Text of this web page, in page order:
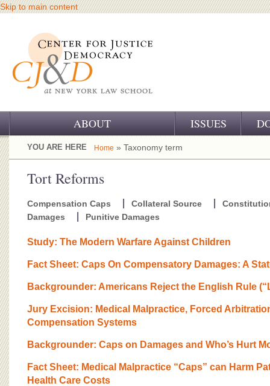
Skip to main content
ABOUT
OUR CHALLENGE
OUR WORK
OUR SUPPORT
CJ&D STAFF
BOARD OF ADVISORS
ISSUES
YOU ARE HERE Home » Taxonomy term
Tort Reforms
Compensation Caps Collateral Source
Damages
Punitive Damages
Study: The Modern Warfare Against Children
Fact Sheet: Caps On Compensatory Damages: A
Backgrounder: Americans Reject the English Rule
Jury Excision: Medical Malpractice, Forced
Compensation Systems
Backgrounder: Caps on Damages and Who’s Hurt
Fact Sheet: Medical Malpractice “Caps” can Harm
Health Care Costs